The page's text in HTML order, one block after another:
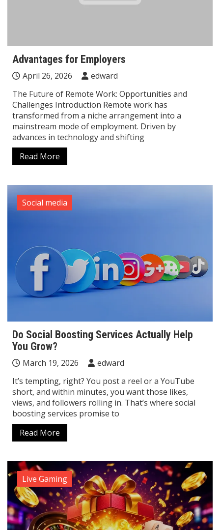
Advantages for Employers
April 26, 2026
edward
The Future of Remote Work: Opportunities and
Challenges Introduction Remote work has
transformed from a niche arrangement into a
mainstream mode of employment. Driven by
advances in technology and shifting
Read More
Social media
Do Social Boosting Services Actually Help
You Grow?
March 19, 2026
edward
It’s tempting, right? You post a reel or a YouTube
short, and within minutes, you want those likes,
views, and followers rolling in. That’s where social
boosting services promise to
Read More
Live Gaming